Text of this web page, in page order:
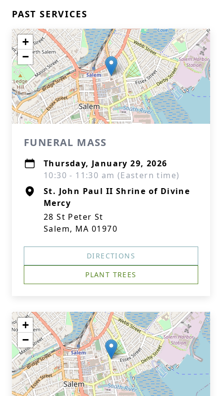
PAST SERVICES
+
−
FUNERAL MASS
Thursday, January 29, 2026
10:30 - 11:30 am (Eastern time)
St. John Paul II Shrine of Divine
Mercy
28 St Peter St
Salem, MA 01970
DIRECTIONS
PLANT TREES
+
−